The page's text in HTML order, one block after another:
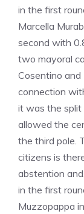
in the first
Marcella
second with
two mayoral
Cosentino and
connection
it was the
allowed the
the third pole.
citizens is
abstention
in the first
Muzzopappa